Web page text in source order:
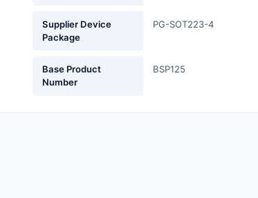
Supplier Device
Package
PG-SOT223-4
Base Product
Number
BSP125